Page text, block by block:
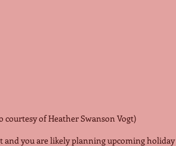
courtesy of Heather Swanson Vogt)
and you are likely planning upcoming holiday